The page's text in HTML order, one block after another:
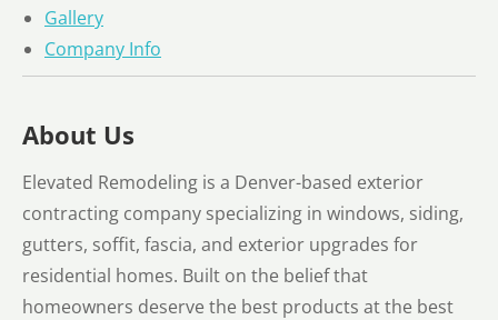
Gallery
Company Info
About Us
Elevated Remodeling is a Denver-based exterior
contracting company specializing in windows, siding,
gutters, soffit, fascia, and exterior upgrades for
residential homes. Built on the belief that
homeowners deserve the best products at the best